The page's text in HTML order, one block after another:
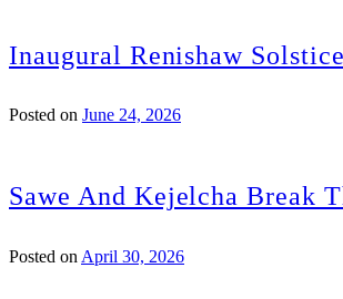
Inaugural Renishaw
Posted on June 24, 2026
Sawe And Kejelcha Break
Posted on April 30, 2026